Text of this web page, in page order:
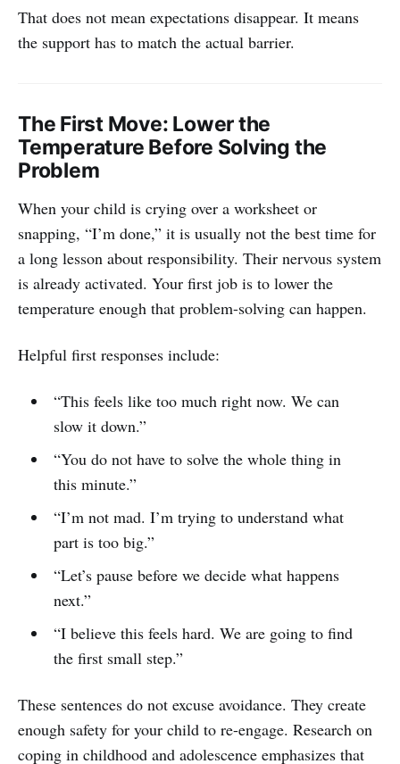
That does not mean expectations disappear. It means
the support has to match the actual barrier.
The First Move: Lower the
Temperature Before Solving the
Problem
When your child is crying over a worksheet or
snapping, “I’m done,” it is usually not the best time for
a long lesson about responsibility. Their nervous system
is already activated. Your first job is to lower the
temperature enough that problem-solving can happen.
Helpful first responses include:
“This feels like too much right now. We can
slow it down.”
“You do not have to solve the whole thing in
this minute.”
“I’m not mad. I’m trying to understand what
part is too big.”
“Let’s pause before we decide what happens
next.”
“I believe this feels hard. We are going to find
the first small step.”
These sentences do not excuse avoidance. They create
enough safety for your child to re-engage. Research on
coping in childhood and adolescence emphasizes that